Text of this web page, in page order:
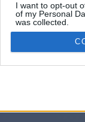
I want to opt-out
of my Personal
was collected.
Opted Out